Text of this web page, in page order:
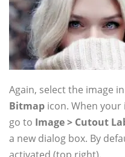
Again, select the image
Bitmap icon. When your
go to Image > Cutout
a new dialog box. By